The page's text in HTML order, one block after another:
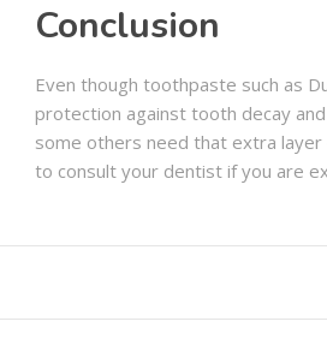
Conclusion
Even though toothpaste such as
protection against tooth decay
some others need that extra
to consult your dentist if you are